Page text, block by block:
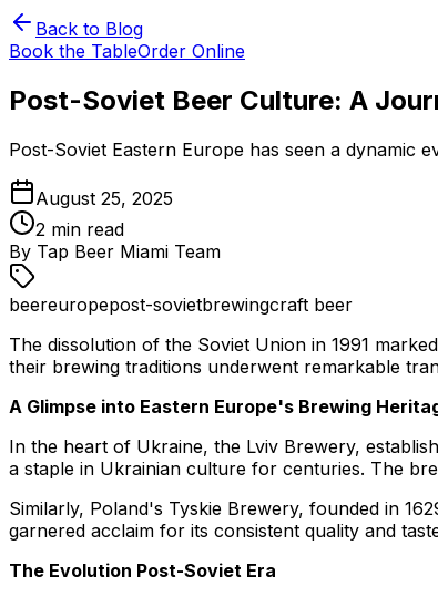
Back to Blog
Book the TableOrder Online
Post-Soviet Beer Culture: A
Post-Soviet Eastern Europe has seen a dynamic
August 25, 2025
2 min read
By Tap Beer Miami Team
beereuropepost-sovietbrewingcraft beer
The dissolution of the Soviet Union in 1991
their brewing traditions underwent remarkable
A Glimpse into Eastern Europe's Brewing
In the heart of Ukraine, the Lviv Brewery,
a staple in Ukrainian culture for centuries. The
Similarly, Poland's Tyskie Brewery, founded in
garnered acclaim for its consistent quality and
The Evolution Post-Soviet Era